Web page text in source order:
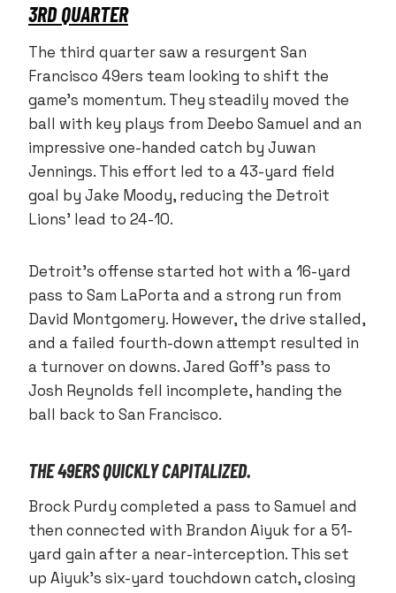
3RD QUARTER
The third quarter saw a resurgent San
Francisco 49ers team looking to shift the
game’s momentum. They steadily moved the
ball with key plays from Deebo Samuel and an
impressive one-handed catch by Juwan
Jennings. This effort led to a 43-yard field
goal by Jake Moody, reducing the Detroit
Lions’ lead to 24-10.
Detroit’s offense started hot with a 16-yard
pass to Sam LaPorta and a strong run from
David Montgomery. However, the drive stalled,
and a failed fourth-down attempt resulted in
a turnover on downs. Jared Goff’s pass to
Josh Reynolds fell incomplete, handing the
ball back to San Francisco.
THE 49ERS QUICKLY CAPITALIZED.
Brock Purdy completed a pass to Samuel and
then connected with Brandon Aiyuk for a 51-
yard gain after a near-interception. This set
up Aiyuk’s six-yard touchdown catch, closing